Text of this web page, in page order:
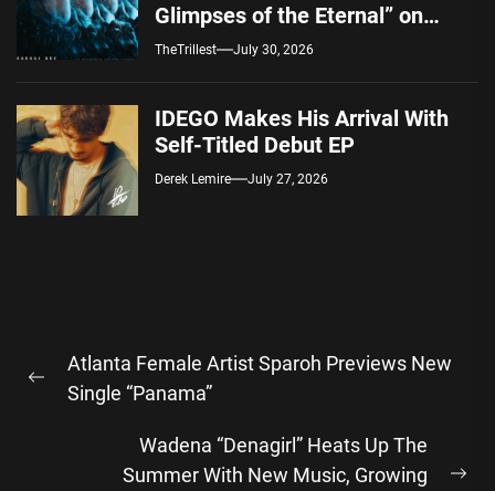
Glimpses of the Eternal” on
Spotify — August 7, 2026
TheTrillest July 30, 2026
IDEGO Makes His Arrival With
Self-Titled Debut EP
Derek Lemire July 27, 2026
navigation
Previous
Atlanta Female Artist Sparoh Previews New
Single “Panama”
Wadena “Denagirl” Heats Up The
Summer With New Music, Growing